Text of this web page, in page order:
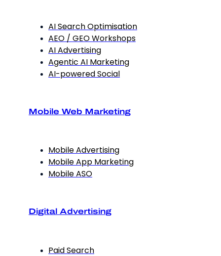
AI Search Optimisation
AEO / GEO Workshops
AI Advertising
Agentic AI Marketing
AI-powered Social
Mobile Web Marketing
Mobile Advertising
Mobile App Marketing
Mobile ASO
Digital Advertising
Paid Search